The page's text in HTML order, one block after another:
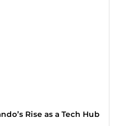
Rise as a Tech Hub